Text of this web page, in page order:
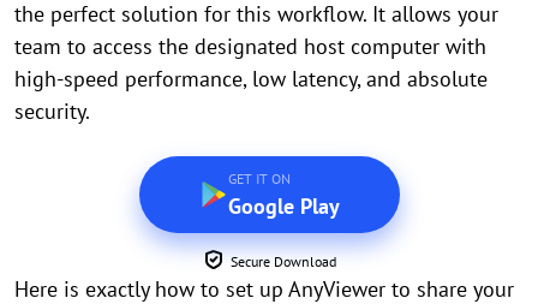
the perfect solution for this workflow. It allows your
team to access the designated host computer with
high-speed performance, low latency, and absolute
security.
GET IT ON
Google Play
Secure Download
Here is exactly how to set up AnyViewer to share your